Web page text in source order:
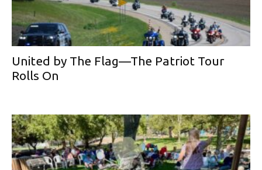
United by The Flag—The Patriot Tour
Rolls On